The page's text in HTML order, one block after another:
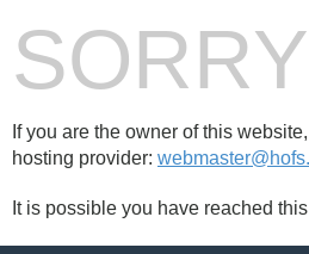
If you are the owner of this
hosting provider:
It is possible you have reached